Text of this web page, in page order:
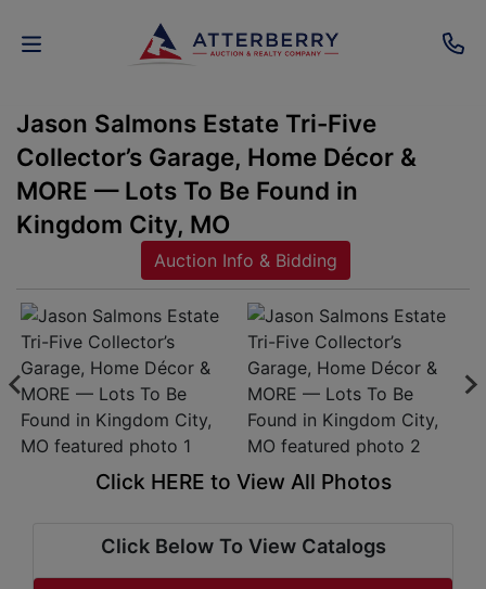
AUCTIONS
REAL
ESTATE
PROPERTY
SENIOR
TRANSITIONS
HOME
ABOUT
SERVICE
AREAS
Jason Salmons Estate Tri-Five
Collector’s Garage, Home Décor &
MORE — Lots To Be Found in
Kingdom City, MO
Auction Info & Bidding
Click HERE to View All Photos
Click Below To View Catalogs